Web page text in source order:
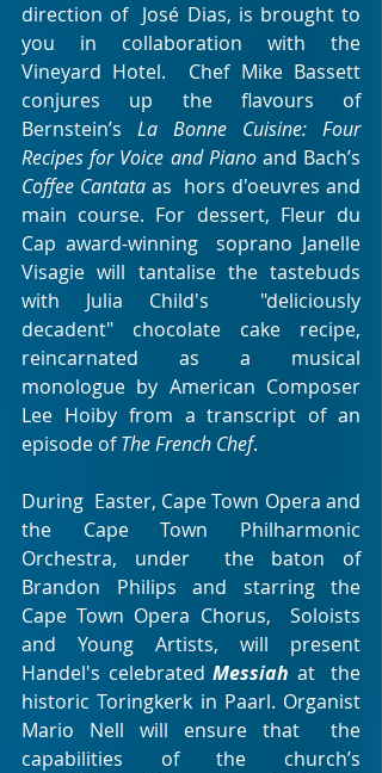
direction of  José Dias, is brought to
you in collaboration with the
Vineyard Hotel.  Chef Mike Bassett
conjures up the flavours of
Bernstein’s La Bonne Cuisine: Four
Recipes for Voice and Piano
Coffee Cantata as  hors d'oeuvres and
main course. For dessert, Fleur du
Cap award-winning  soprano Janelle
Visagie will tantalise the tastebuds
with Julia Child's  "deliciously
decadent" chocolate cake recipe,
reincarnated as a musical
monologue by American Composer
Lee Hoiby from a transcript of an
episode of The French Chef.
During  Easter, Cape Town Opera and
the Cape Town Philharmonic
Orchestra, under  the baton of
Brandon Philips and starring the
Cape Town Opera Chorus,  Soloists
and Young Artists, will present
Handel's celebrated Messiah at  the
historic Toringkerk in Paarl. Organist
Mario Nell will ensure that  the
capabilities of the church’s